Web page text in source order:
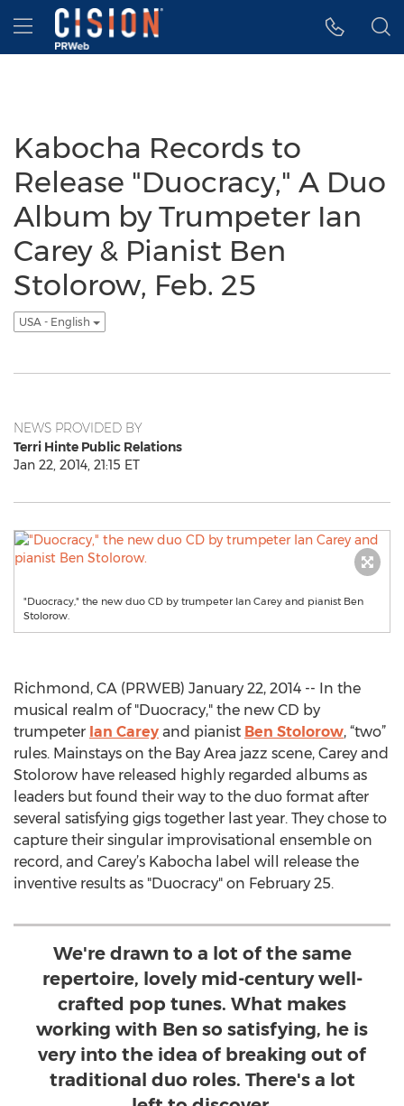
Accessibility Statement
Skip Navigation
Hamburger menu
Kabocha Records to
Release "Duocracy," A Duo
Album by Trumpeter Ian
Carey & Pianist Ben
Stolorow, Feb. 25
USA - English
NEWS PROVIDED BY
Terri Hinte Public Relations
Jan 22, 2014, 21:15 ET
"Duocracy," the new duo CD by trumpeter Ian Carey and pianist Ben
Stolorow.
Richmond, CA (PRWEB) January 22, 2014 -- In the
musical realm of "Duocracy," the new CD by
trumpeter Ian Carey and pianist Ben Stolorow, “two”
rules. Mainstays on the Bay Area jazz scene, Carey and
Stolorow have released highly regarded albums as
leaders but found their way to the duo format after
several satisfying gigs together last year. They chose to
capture their singular improvisational ensemble on
record, and Carey’s Kabocha label will release the
inventive results as "Duocracy" on February 25.
We're drawn to a lot of the same
repertoire, lovely mid-century well-
crafted pop tunes. What makes
working with Ben so satisfying, he is
very into the idea of breaking out of
traditional duo roles. There's a lot